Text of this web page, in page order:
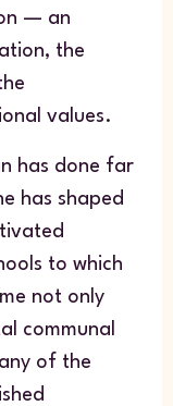
— an
the
values.
has done far
has shaped
to which
not only
communal
of the